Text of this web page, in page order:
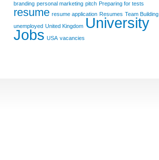
branding personal marketing pitch Preparing for tests
resume resume application Resumes Team Building
unemployed United Kingdom University
Jobs USA vacancies